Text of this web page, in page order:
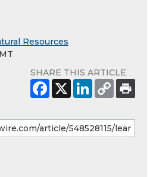
Resources
SHARE THIS ARTICLE